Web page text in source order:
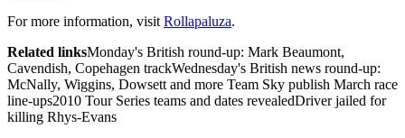
For more information, visit Rollapaluza.
Related linksMonday's British round-up: Mark Beaumont,
Cavendish, Copehagen trackWednesday's British news round-up:
McNally, Wiggins, Dowsett and more Team Sky publish March race
line-ups2010 Tour Series teams and dates revealedDriver jailed for
killing Rhys-Evans